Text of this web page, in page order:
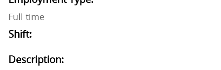
Full time
Shift:
Description: